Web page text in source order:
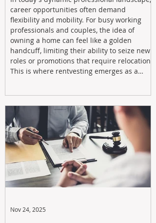
career opportunities often demand
flexibility and mobility. For busy working
professionals and couples, the idea of
owning a home can feel like a golden
handcuff, limiting their ability to seize new
roles or promotions that require relocation.
This is where rentvesting emerges as a
Nov 24, 2025